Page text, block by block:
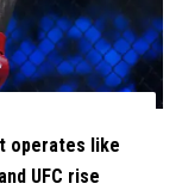
operates like
UFC rise